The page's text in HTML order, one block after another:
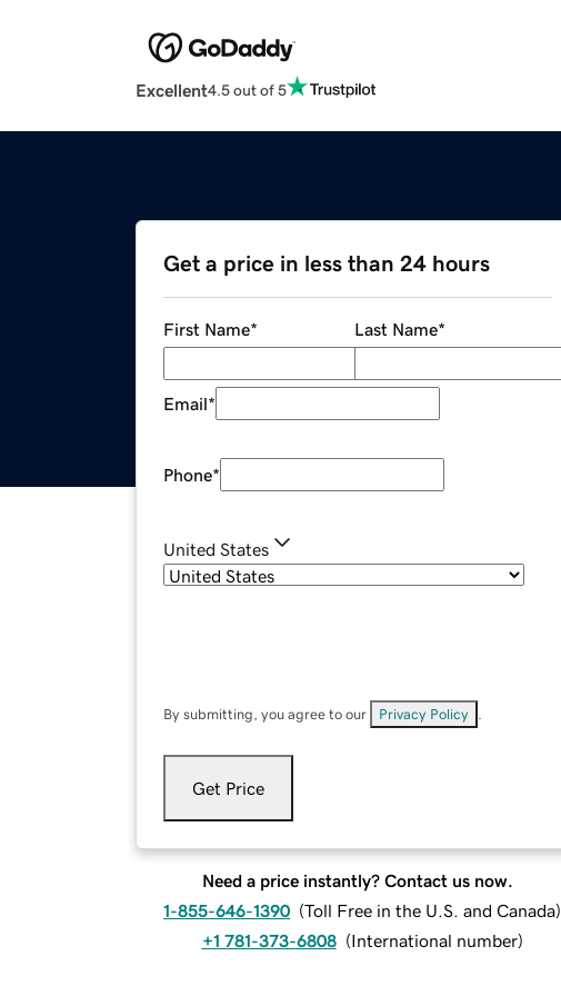
Excellent4.5 out of 5
Get a price in less than 24 hours
First Name* Last Name*
Email*
Phone*
United States
By submitting, you agree to our Privacy Policy
Get Price
Need a price instantly? Contact us now.
1-855-646-1390 (Toll Free in the U.S. and Canada)
+1 781-373-6808 (International number)